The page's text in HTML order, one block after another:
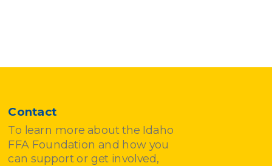
Contact
To learn more about the Idaho
FFA Foundation and how you
can support or get involved,